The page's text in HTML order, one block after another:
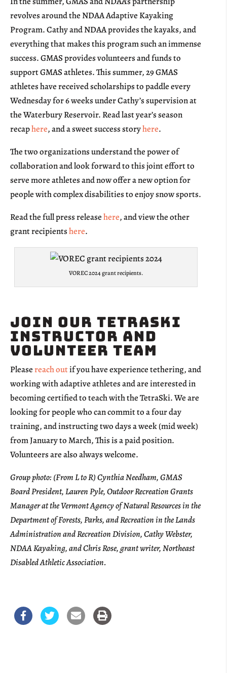
revolves around the NDAA Adaptive Kayaking
Program. Cathy and NDAA provides the kayaks, and
everything that makes this program such an immense
success. GMAS provides volunteers and funds to
support GMAS athletes. This summer, 29 GMAS
athletes have received scholarships to paddle every
Wednesday for 6 weeks under Cathy’s supervision at
the Waterbury Reservoir. Read last year’s season
recaphere, and a sweet success storyhere.
The two organizations understand the power of
collaboration and look forward to this joint effort to
serve more athletes and now offer a new option for
people with complex disabilities to enjoy snow sports.
Read the full press releasehere, and view the other
grant recipientshere.
VOREC 2024 grant recipients.
Join our TetraSki
Instructor and
Volunteer team
Pleasereach outif you have experience tethering, and
working with adaptive athletes and are interested in
becoming certified to teach with the TetraSki. We are
looking for people who can commit to a four day
training, and instructing two days a week (mid week)
from January to March, This is a paid position.
Volunteers are also always welcome.
Group photo: (From L to R) Cynthia Needham, GMAS
Board President, Lauren Pyle, Outdoor Recreation Grants
Manager at the Vermont Agency of Natural Resources in the
Department of Forests, Parks, and Recreation in the Lands
Administration and Recreation Division, Cathy Webster,
NDAA Kayaking, and Chris Rose, grant writer, Northeast
Disabled Athletic Association.